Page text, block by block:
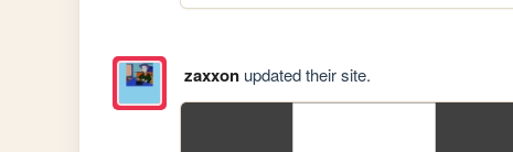
zaxxonupdated their site.